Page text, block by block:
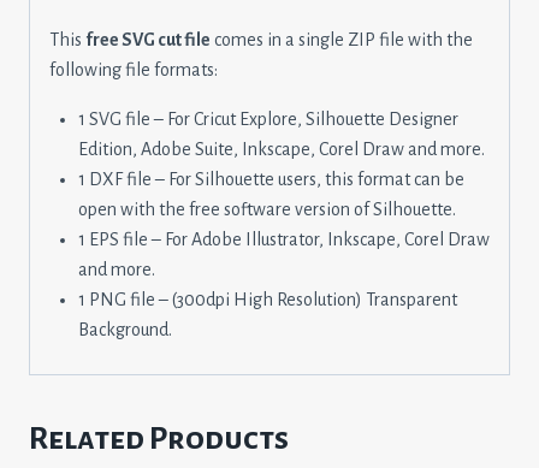
This free SVG cut file comes in a single ZIP file with the
following file formats:
1 SVG file – For Cricut Explore, Silhouette Designer
Edition, Adobe Suite, Inkscape, Corel Draw and more.
1 DXF file – For Silhouette users, this format can be
open with the free software version of Silhouette.
1 EPS file – For Adobe Illustrator, Inkscape, Corel Draw
and more.
1 PNG file – (300dpi High Resolution) Transparent
Background.
Related Products